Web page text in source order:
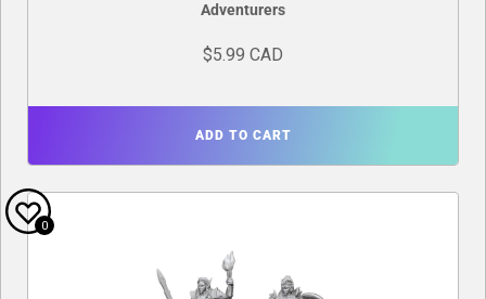
Adventurers
$5.99 CAD
ADD TO CART
0